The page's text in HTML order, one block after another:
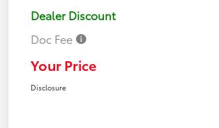
Dealer Discount
Doc Fee
Your Price
Disclosure